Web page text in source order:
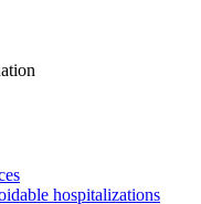
hospitalizations